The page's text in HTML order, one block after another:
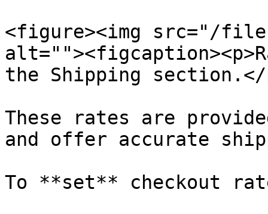
<figure><img src="/files/
the Shipping
These rates are
and offer accurate
To **set** checkout